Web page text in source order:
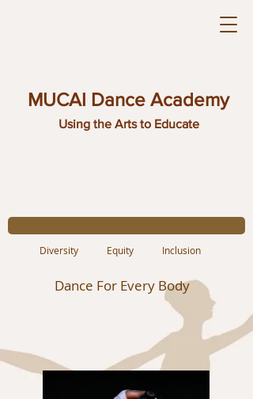
MUCAI Dance Academy
Using the Arts to Educate
Diversity Equity Inclusion
Dance For Every Body